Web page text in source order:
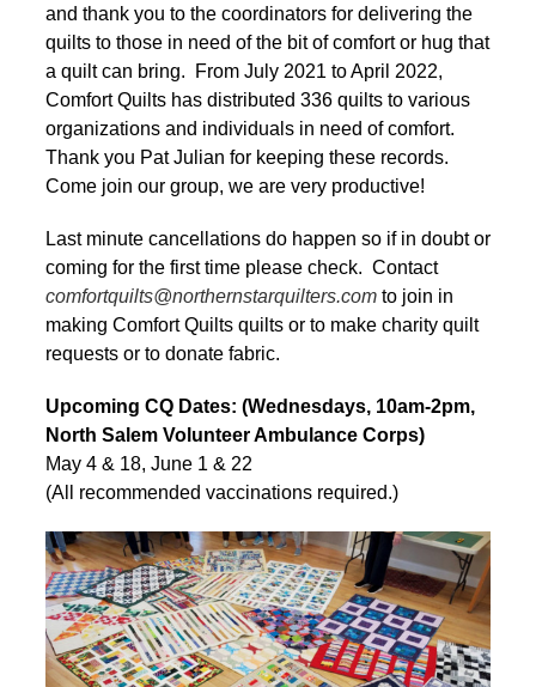
and thank you to the coordinators for delivering the
quilts to those in need of the bit of comfort or hug that
a quilt can bring. From July 2021 to April 2022,
Comfort Quilts has distributed 336 quilts to various
organizations and individuals in need of comfort.
Thank you Pat Julian for keeping these records.
Come join our group, we are very productive!
Last minute cancellations do happen so if in doubt or
coming for the first time please check. Contact
comfortquilts@northernstarquilters.com to join in
making Comfort Quilts quilts or to make charity quilt
requests or to donate fabric.
Upcoming CQ Dates: (Wednesdays, 10am-2pm,
North Salem Volunteer Ambulance Corps)
May 4 & 18, June 1 & 22
(All recommended vaccinations required.)